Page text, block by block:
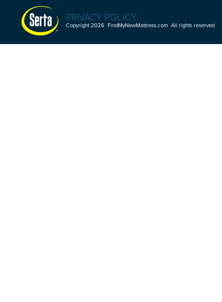
PRIVACY POLICY
Copyright 2026 FindMyNewMattress.com All rights reserved